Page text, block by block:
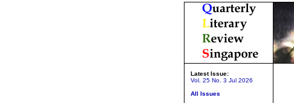
Latest Issue:
Vol. 25 No. 3 Jul 2026
All Issues